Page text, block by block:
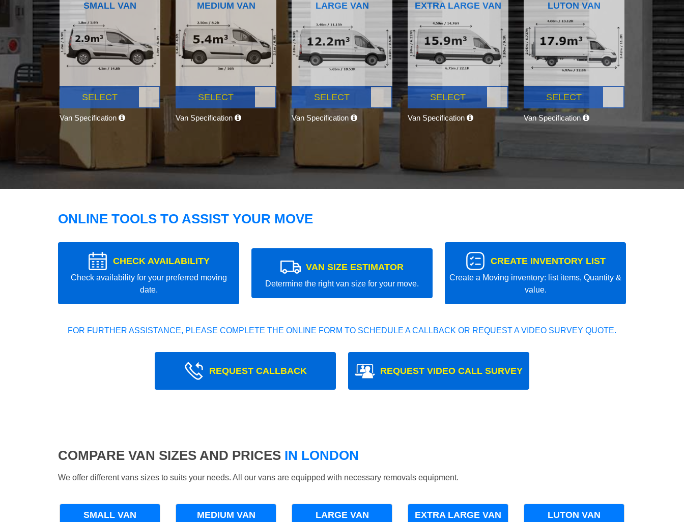
SMALL VAN
SELECT
Van Specification
MEDIUM VAN
SELECT
Van Specification
LARGE VAN
SELECT
Van Specification
EXTRA LARGE VAN
SELECT
Van Specification
LUTON VAN
SELECT
Van Specification
ONLINE TOOLS TO ASSIST YOUR MOVE
CHECK AVAILABILITY
Check availability for your preferred moving
date.
VAN SIZE ESTIMATOR
Determine the right van size for your move.
CREATE INVENTORY LIST
Create a Moving inventory: list items, Quantity &
value.
FOR FURTHER ASSISTANCE, PLEASE COMPLETE THE ONLINE FORM TO SCHEDULE A CALLBACK OR REQUEST A VIDEO SURVEY QUOTE.
REQUEST CALLBACK REQUEST VIDEO CALL SURVEY
COMPARE VAN SIZES AND PRICES IN LONDON
We offer different vans sizes to suits your needs. All our vans are equipped with necessary removals equipment.
SMALL VAN MEDIUM VAN LARGE VAN EXTRA LARGE VAN LUTON VAN